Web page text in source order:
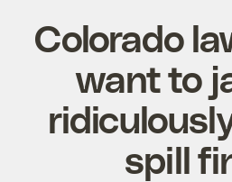
Colorado
want to
spill